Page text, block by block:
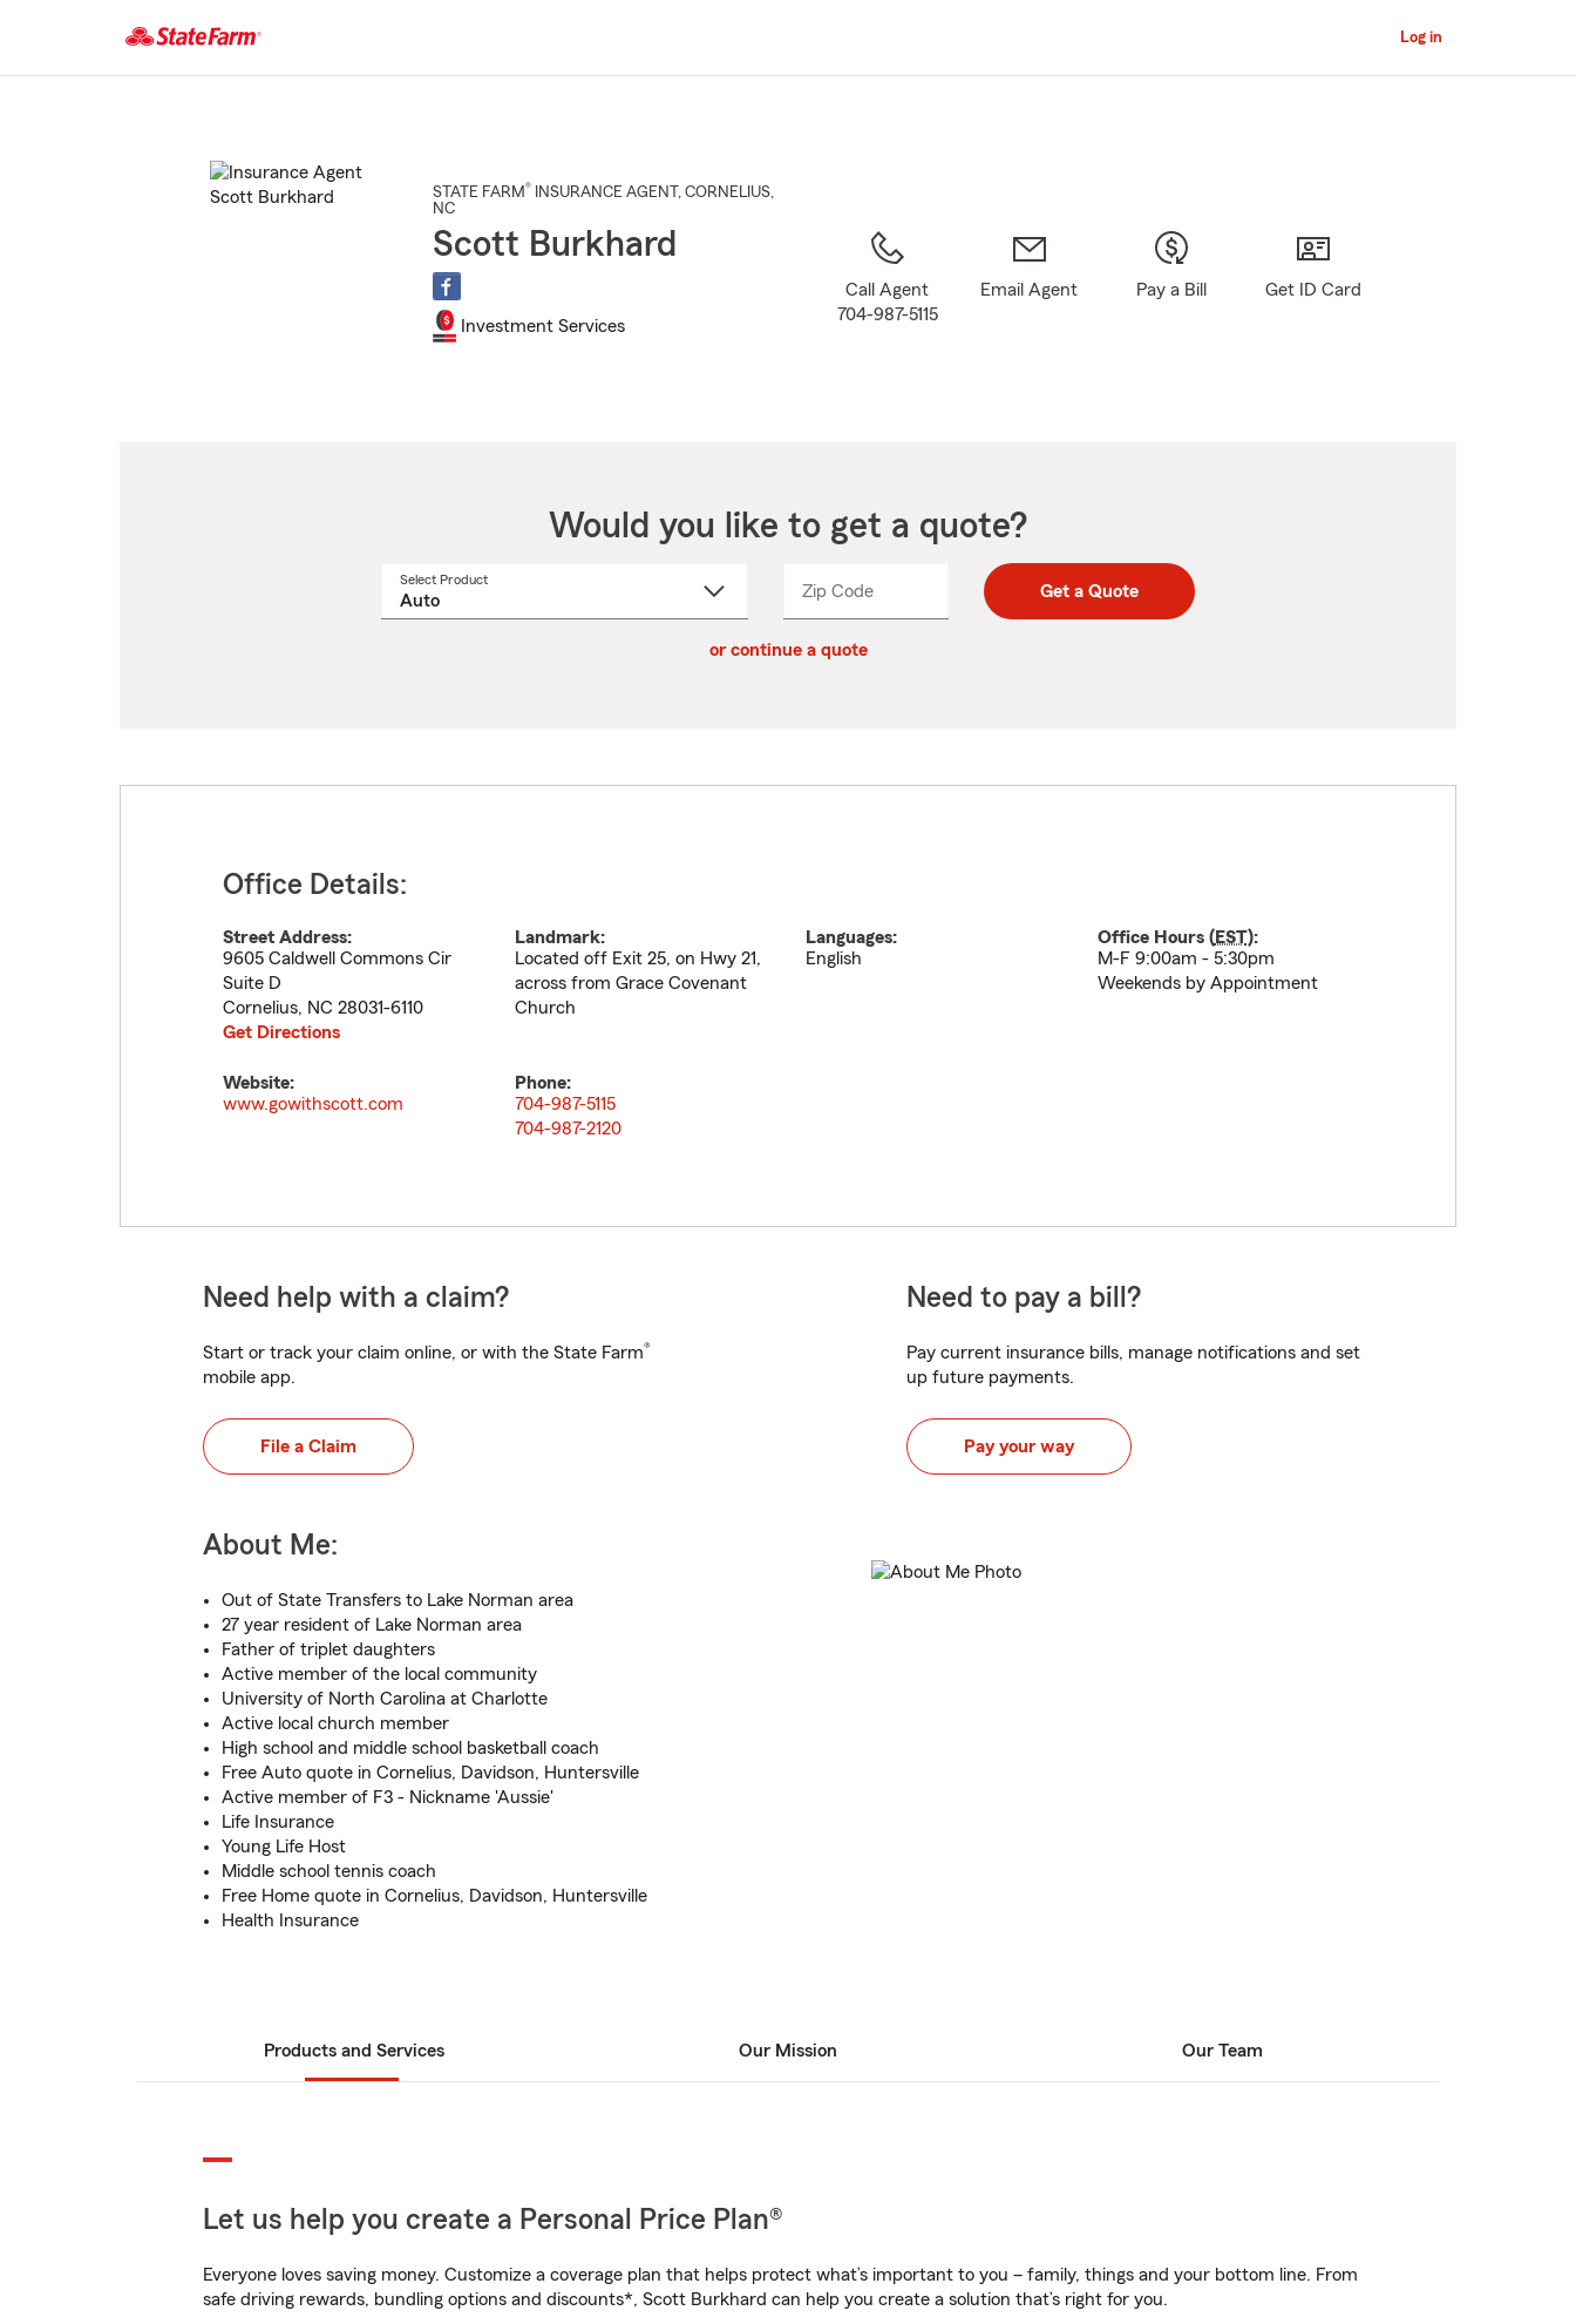
Main
Log in
STATE FARM® INSURANCE AGENT , CORNELIUS,
NC
Scott Burkhard
Investment Services
Call Agent
704-987-5115
Email Agent Pay a Bill Get ID Card
Would you like to get a quote?
Select Product
Zip CodeEnter
Enter
_____ Get a Quote
or continue a quote
Office Details:
Street Address:
9605 Caldwell Commons Cir
Suite D
Cornelius, NC 28031-6110
Get Directions
Landmark:
Located off Exit 25, on Hwy 21,
across from Grace Covenant
Church
Languages:
English
Office Hours (EST):
M-F 9:00am - 5:30pm
Weekends by Appointment
Website:
www.gowithscott.com
Phone:
704-987-5115
704-987-2120
Need help with a claim?
Start or track your claim online, or with the State Farm®
mobile app.
File a Claim
Need to pay a bill?
Pay current insurance bills, manage notifications and set
up future payments.
Pay your way
About Me:
Out of State Transfers to Lake Norman area
27 year resident of Lake Norman area
Father of triplet daughters
Active member of the local community
University of North Carolina at Charlotte
Active local church member
High school and middle school basketball coach
Free Auto quote in Cornelius, Davidson, Huntersville
Active member of F3 - Nickname 'Aussie'
Life Insurance
Young Life Host
Middle school tennis coach
Free Home quote in Cornelius, Davidson, Huntersville
Health Insurance
Products and Services Our Mission Our Team
Let us help you create a Personal Price Plan®
Everyone loves saving money. Customize a coverage plan that helps protect what’s important to you – family, things and your bottom line. From
safe driving rewards, bundling options and discounts*, Scott Burkhard can help you create a solution that’s right for you.